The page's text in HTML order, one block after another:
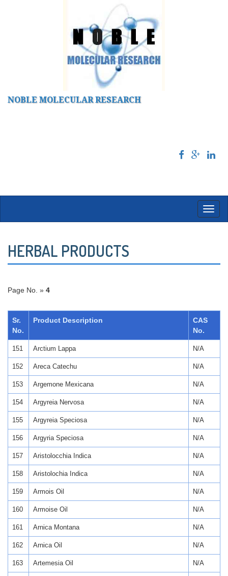
NOBLE MOLECULAR RESEARCH
HERBAL PRODUCTS
Page No. » 4
Sr.
No.
Product Description
CAS
No.
151 Arctium Lappa N/A
152 Areca Catechu N/A
153 Argemone Mexicana N/A
154 Argyreia Nervosa N/A
155 Argyreia Speciosa N/A
156 Argyria Speciosa N/A
157 Aristolocchia Indica N/A
158 Aristolochia Indica N/A
159 Armois Oil N/A
160 Armoise Oil N/A
161 Arnica Montana N/A
162 Arnica Oil N/A
163 Artemesia Oil N/A